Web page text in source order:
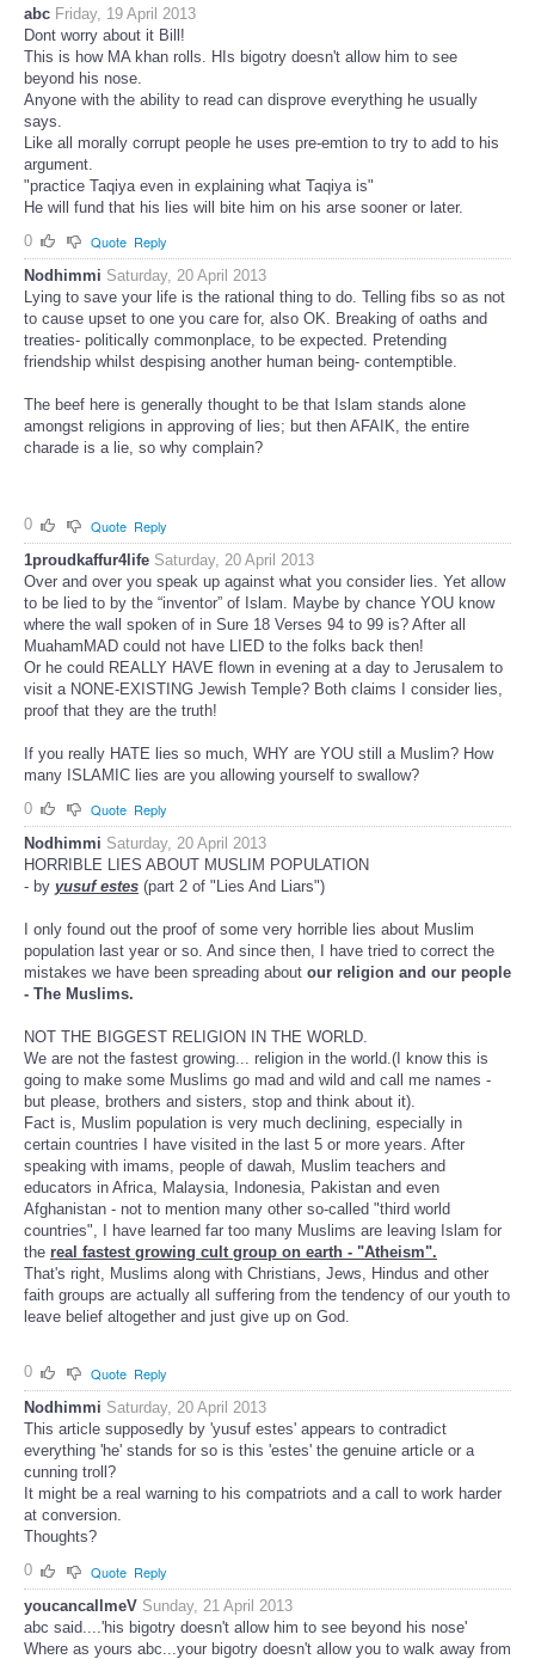
abc Friday, 19 April 2013
Dont worry about it Bill!
This is how MA khan rolls. HIs bigotry doesn't allow him to see
beyond his nose.
Anyone with the ability to read can disprove everything he usually
says.
Like all morally corrupt people he uses pre-emtion to try to add to his
argument.
"practice Taqiya even in explaining what Taqiya is"
He will fund that his lies will bite him on his arse sooner or later.
0
Quote Reply
Nodhimmi Saturday, 20 April 2013
Lying to save your life is the rational thing to do. Telling fibs so as not
to cause upset to one you care for, also OK. Breaking of oaths and
treaties- politically commonplace, to be expected. Pretending
friendship whilst despising another human being- contemptible.
The beef here is generally thought to be that Islam stands alone
amongst religions in approving of lies; but then AFAIK, the entire
charade is a lie, so why complain?
0 Quote Reply
1proudkaffur4life Saturday, 20 April 2013
Over and over you speak up against what you consider lies. Yet allow
to be lied to by the “inventor” of Islam. Maybe by chance YOU know
where the wall spoken of in Sure 18 Verses 94 to 99 is? After all
MuahamMAD could not have LIED to the folks back then!
Or he could REALLY HAVE flown in evening at a day to Jerusalem to
visit a NONE-EXISTING Jewish Temple? Both claims I consider lies,
proof that they are the truth!
If you really HATE lies so much, WHY are YOU still a Muslim? How
many ISLAMIC lies are you allowing yourself to swallow?
0
Quote Reply
Nodhimmi Saturday, 20 April 2013
HORRIBLE LIES ABOUT MUSLIM POPULATION
- by yusuf estes (part 2 of "Lies And Liars")
I only found out the proof of some very horrible lies about Muslim
population last year or so. And since then, I have tried to correct the
mistakes we have been spreading about our religion and our people
- The Muslims.
NOT THE BIGGEST RELIGION IN THE WORLD.
We are not the fastest growing... religion in the world.(I know this is
going to make some Muslims go mad and wild and call me names -
but please, brothers and sisters, stop and think about it).
Fact is, Muslim population is very much declining, especially in
certain countries I have visited in the last 5 or more years. After
speaking with imams, people of dawah, Muslim teachers and
educators in Africa, Malaysia, Indonesia, Pakistan and even
Afghanistan - not to mention many other so-called "third world
countries", I have learned far too many Muslims are leaving Islam for
the real fastest growing cult group on earth - "Atheism".
That's right, Muslims along with Christians, Jews, Hindus and other
faith groups are actually all suffering from the tendency of our youth to
leave belief altogether and just give up on God.
0 Quote Reply
Nodhimmi Saturday, 20 April 2013
This article supposedly by 'yusuf estes' appears to contradict
everything 'he' stands for so is this 'estes' the genuine article or a
cunning troll?
It might be a real warning to his compatriots and a call to work harder
at conversion.
Thoughts?
0
Quote Reply
youcancallmeV Sunday, 21 April 2013
abc said....'his bigotry doesn't allow him to see beyond his nose'
Where as yours abc...your bigotry doesn't allow you to walk away from